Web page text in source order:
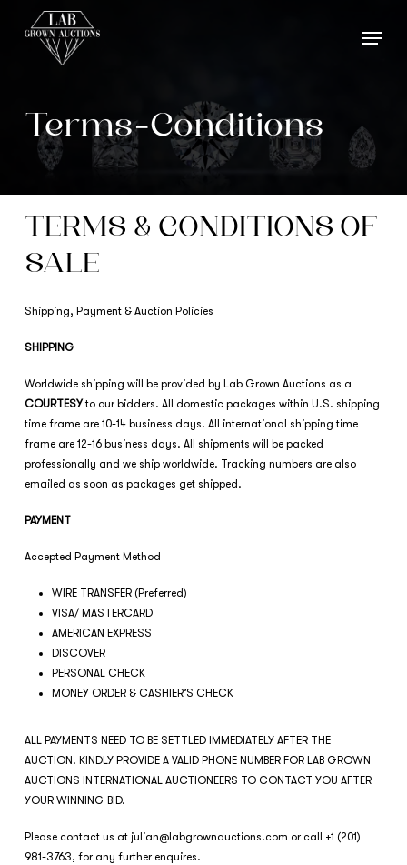
Menu
Terms-Conditions
TERMS & CONDITIONS OF
SALE
Shipping, Payment & Auction Policies
SHIPPING
Worldwide shipping will be provided by Lab Grown Auctions as a
COURTESYto our bidders. All domestic packages within U.S. shipping
time frame are 10-14 business days. All international shipping time
frame are 12-16 business days. All shipments will be packed
professionally and we ship worldwide. Tracking numbers are also
emailed as soon as packages get shipped.
PAYMENT
Accepted Payment Method
WIRE TRANSFER (Preferred)
VISA/ MASTERCARD
AMERICAN EXPRESS
DISCOVER
PERSONAL CHECK
MONEY ORDER & CASHIER’S CHECK
ALL PAYMENTS NEED TO BE SETTLED IMMEDIATELY AFTER THE
AUCTION. KINDLY PROVIDE A VALID PHONE NUMBER FOR LAB GROWN
AUCTIONS INTERNATIONAL AUCTIONEERS TO CONTACT YOU AFTER
YOUR WINNING BID.
Please contact us at julian@labgrownauctions.com or call +1 (201)
981-3763, for any further enquires.